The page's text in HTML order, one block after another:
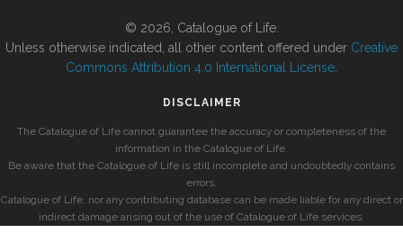
© 2026, Catalogue of Life.
Unless otherwise indicated, all other content offered under Creative
Commons Attribution 4.0 International License
DISCLAIMER
The Catalogue of Life cannot guarantee the accuracy or completeness of the
information in the Catalogue of Life.
Be aware that the Catalogue of Life is still incomplete and undoubtedly contains
errors.
Catalogue of Life, nor any contributing database can be made liable for any direct or
indirect damage arising out of the use of Catalogue of Life services.